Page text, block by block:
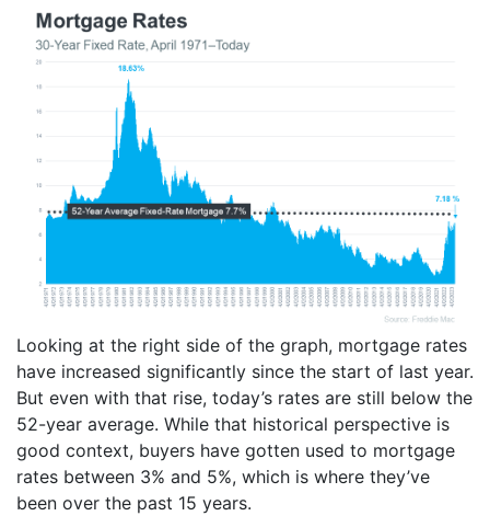
Looking at the right side of the graph, mortgage rates
have increased significantly since the start of last year.
But even with that rise, today’s rates are still below the
52-year average. While that historical perspective is
good context, buyers have gotten used to mortgage
rates between 3% and 5%, which is where they’ve
been over the past 15 years.